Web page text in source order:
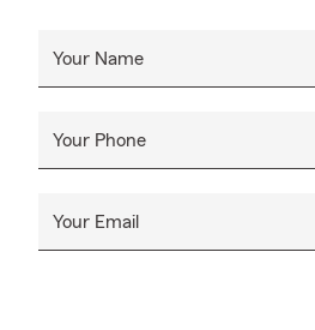
Your Name
Your Phone
Your Email